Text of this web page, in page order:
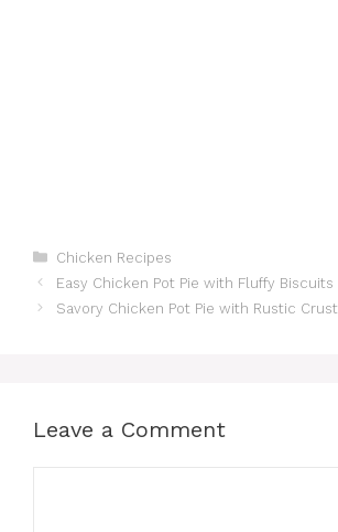
Categories
Chicken Recipes
Easy Chicken Pot Pie with Fluffy Biscuits
Savory Chicken Pot Pie with Rustic Crust
Leave a Comment